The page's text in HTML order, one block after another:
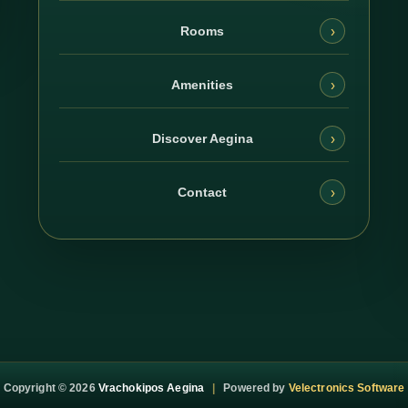
Rooms ›
Amenities ›
Discover Aegina ›
Contact ›
Copyright ©2026 Vrachokipos Aegina | Powered by Velectronics Software